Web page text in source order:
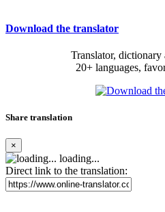
Download the translator
Translator, dictionary
20+ languages,
Share translation
×
loading...
Direct link to the translation: